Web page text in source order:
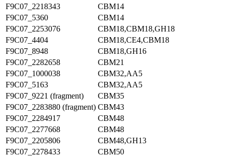
F9C07_2218343
CBM14
F9C07_5360
CBM14
F9C07_2253076
CBM18,CBM18,GH18
F9C07_4404
CBM18,CE4,CBM18
F9C07_8948
CBM18,GH16
F9C07_2282658
CBM21
F9C07_1000038
CBM32,AA5
F9C07_5163
CBM32,AA5
F9C07_9221 (fragment)
CBM35
F9C07_2283880 (fragment) CBM43
F9C07_2284917
CBM48
F9C07_2277668
CBM48
F9C07_2205806
CBM48,GH13
F9C07_2278433
CBM50